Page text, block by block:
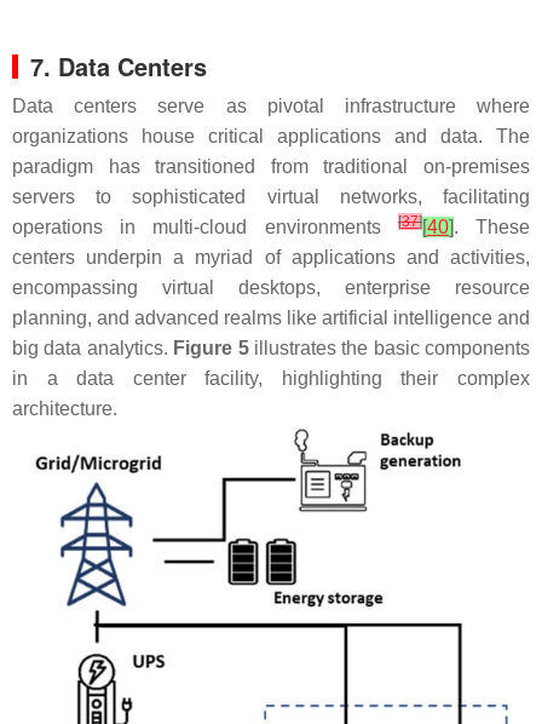
7. Data Centers
Data centers serve as pivotal infrastructure where
organizations house critical applications and data. The
paradigm has transitioned from traditional on-premises
servers to sophisticated virtual networks, facilitating
operations in multi-cloud environments[37][40]. These
centers underpin a myriad of applications and activities,
encompassing virtual desktops, enterprise resource
planning, and advanced realms like artificial intelligence and
big data analytics. Figure 5illustrates the basic components
in a data center facility, highlighting their complex
architecture.